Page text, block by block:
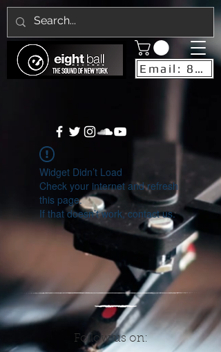
Email: 8ballrecordsnyc@gmail.com
Widget Didn’t Load
Check your internet and refresh
this page.
If that doesn’t work, contact us.
Follow us on: